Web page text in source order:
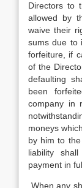
Directors to
allowed by
waive their
sums due to
forfeiture, if
of the
defaulting
been
company in
moneys
by him to
liability
payment in
When any